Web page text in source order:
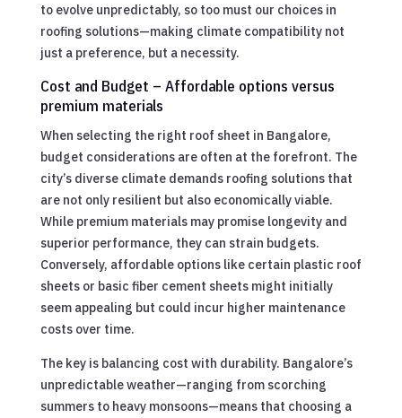
to evolve unpredictably, so too must our choices in
roofing solutions—making climate compatibility not
just a preference, but a necessity.
Cost and Budget – Affordable options versus
premium materials
When selecting the right roof sheet in Bangalore,
budget considerations are often at the forefront. The
city’s diverse climate demands roofing solutions that
are not only resilient but also economically viable.
While premium materials may promise longevity and
superior performance, they can strain budgets.
Conversely, affordable options like certain plastic roof
sheets or basic fiber cement sheets might initially
seem appealing but could incur higher maintenance
costs over time.
The key is balancing cost with durability. Bangalore’s
unpredictable weather—ranging from scorching
summers to heavy monsoons—means that choosing a